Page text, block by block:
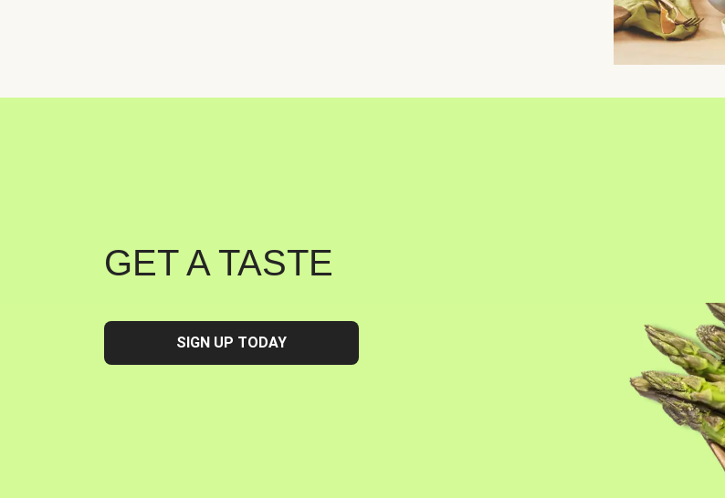
GET A TASTE
SIGN UP TODAY